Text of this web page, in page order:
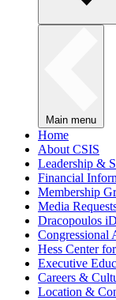
Main menu
Home
About CSIS
Leadership &
Financial
Membership
Media
Dracopoulos
Congressional
Hess Center
Executive
Careers &
Location &